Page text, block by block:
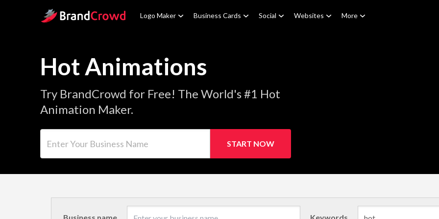
Site Logo Logo Maker Business Cards Social Websites More
Hot Animations
Try BrandCrowd for Free! The World's #1 Hot
Animation Maker.
START NOW